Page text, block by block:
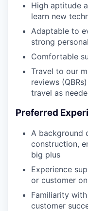
High aptitude
learn new
Adaptable to
strong
Comfortable
Travel to our
reviews
travel as
Preferred
A background
construction,
big plus
Experience
or customer
Familiarity
customer